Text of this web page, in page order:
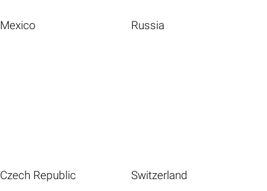
Mexico Russia
Czech Republic Switzerland